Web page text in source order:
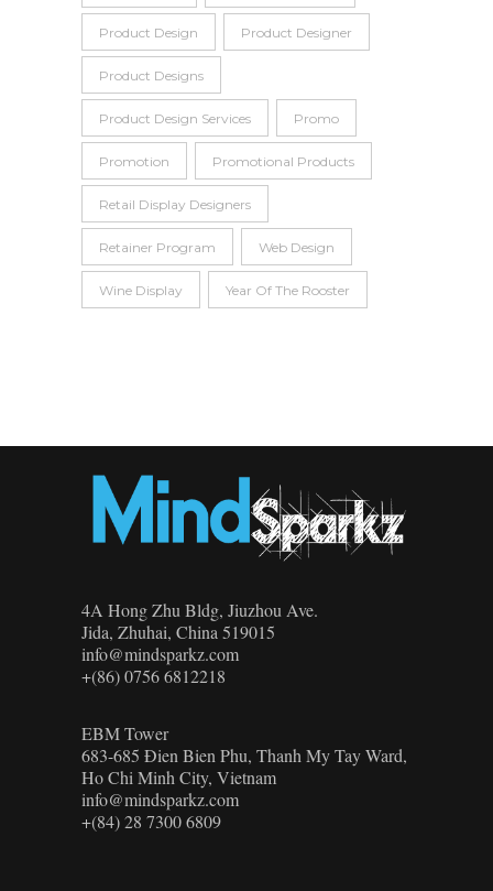
Product Design Product Designer
Product Designs
Product Design Services Promo
Promotion Promotional Products
Retail Display Designers
Retainer Program Web Design
Wine Display Year Of The Rooster
4A Hong Zhu Bldg, Jiuzhou Ave.
Jida, Zhuhai, China 519015
info@mindsparkz.com
+(86) 0756 6812218
EBM Tower
683-685 Đien Bien Phu, Thanh My Tay Ward,
Ho Chi Minh City, Vietnam
info@mindsparkz.com
+(84) 28 7300 6809